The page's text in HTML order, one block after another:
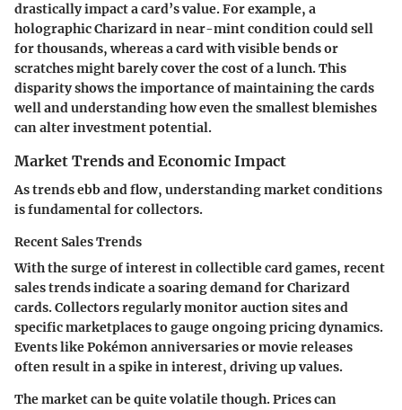
drastically impact a card’s value. For example, a
holographic Charizard in near-mint condition could sell
for thousands, whereas a card with visible bends or
scratches might barely cover the cost of a lunch. This
disparity shows the importance of maintaining the cards
well and understanding how even the smallest blemishes
can alter investment potential.
Market Trends and Economic Impact
As trends ebb and flow, understanding market conditions
is fundamental for collectors.
Recent Sales Trends
With the surge of interest in collectible card games, recent
sales trends indicate a soaring demand for Charizard
cards. Collectors regularly monitor auction sites and
specific marketplaces to gauge ongoing pricing dynamics.
Events like Pokémon anniversaries or movie releases
often result in a spike in interest, driving up values.
The market can be quite volatile though. Prices can